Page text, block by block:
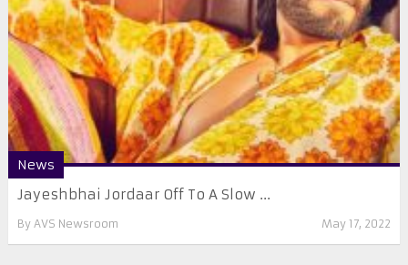
News
Jayeshbhai Jordaar Off To A Slow ...
By AVS Newsroom May 17, 2022